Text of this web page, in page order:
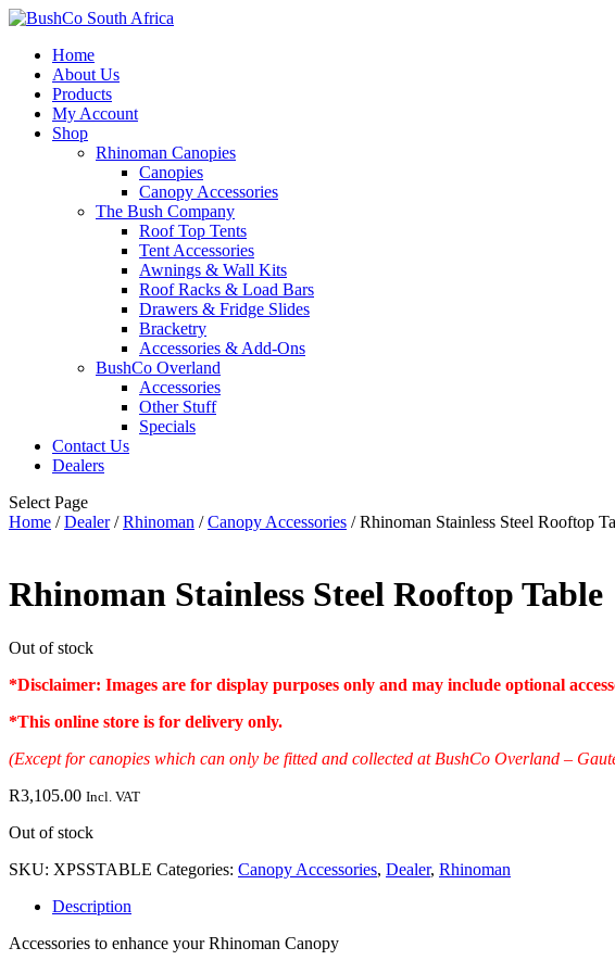
Home
About Us
Products
My Account
Shop
Rhinoman Canopies
Canopies
Canopy Accessories
The Bush Company
Roof Top Tents
Tent Accessories
Awnings & Wall Kits
Roof Racks & Load Bars
Drawers & Fridge Slides
Bracketry
Accessories & Add-Ons
BushCo Overland
Accessories
Other Stuff
Specials
Contact Us
Dealers
Select Page
Home /Dealer/Rhinoman /Canopy Accessories / Rhinoman Stainless Steel Rooftop
Rhinoman Stainless Steel Rooftop Table
Out of stock
*Disclaimer: Images are for display purposes only and may include optional
*This online store is for delivery only.
(Except for canopies which can only be fitted and collected at BushCo Overland –
R3,105.00 Incl. VAT
Out of stock
SKU: XPSSTABLE Categories: Canopy Accessories, Dealer, Rhinoman
Description
Accessories to enhance your Rhinoman Canopy